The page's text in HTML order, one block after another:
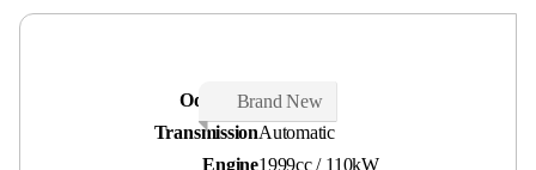
Brand New
Odometer20 kms
TransmissionAutomatic
Engine1999cc / 110kW